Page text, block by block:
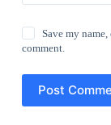
Save my
comment.
Post